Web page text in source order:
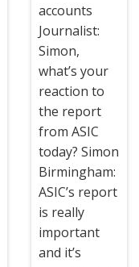
accounts
Journalist:
Simon,
what’s your
reaction to
the report
from ASIC
today? Simon
Birmingham:
ASIC’s report
is really
important
and it’s